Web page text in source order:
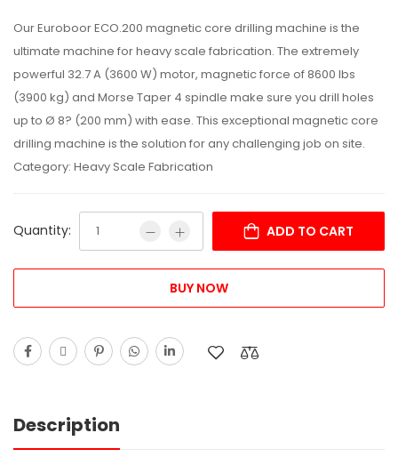
Our Euroboor ECO.200 magnetic core drilling machine is the
ultimate machine for heavy scale fabrication. The extremely
powerful 32.7 A (3600 W) motor, magnetic force of 8600 lbs
(3900 kg) and Morse Taper 4 spindle make sure you drill holes
up to Ø 8? (200 mm) with ease. This exceptional magnetic core
drilling machine is the solution for any challenging job on site.
Category: Heavy Scale Fabrication
Quantity: ADD TO CART
BUY NOW
Description